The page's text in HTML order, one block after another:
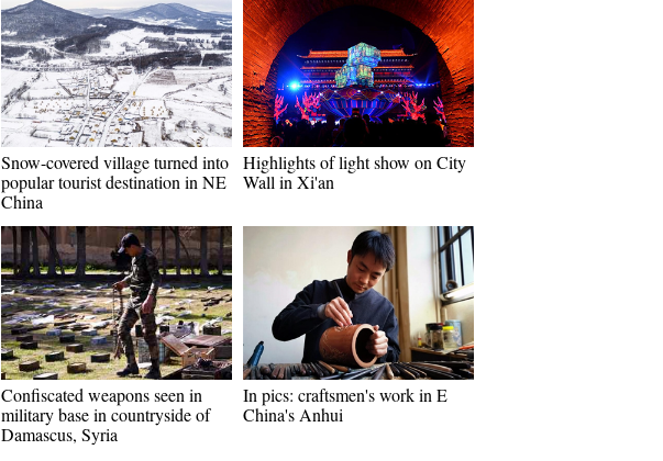
Snow-covered village turned into
popular tourist destination in NE
China
Highlights of light show on City
Wall in Xi'an
Confiscated weapons seen in
military base in countryside of
Damascus, Syria
In pics: craftsmen's work in E
China's Anhui